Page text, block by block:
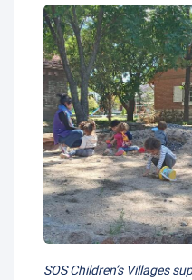
SOS Children’s Villages